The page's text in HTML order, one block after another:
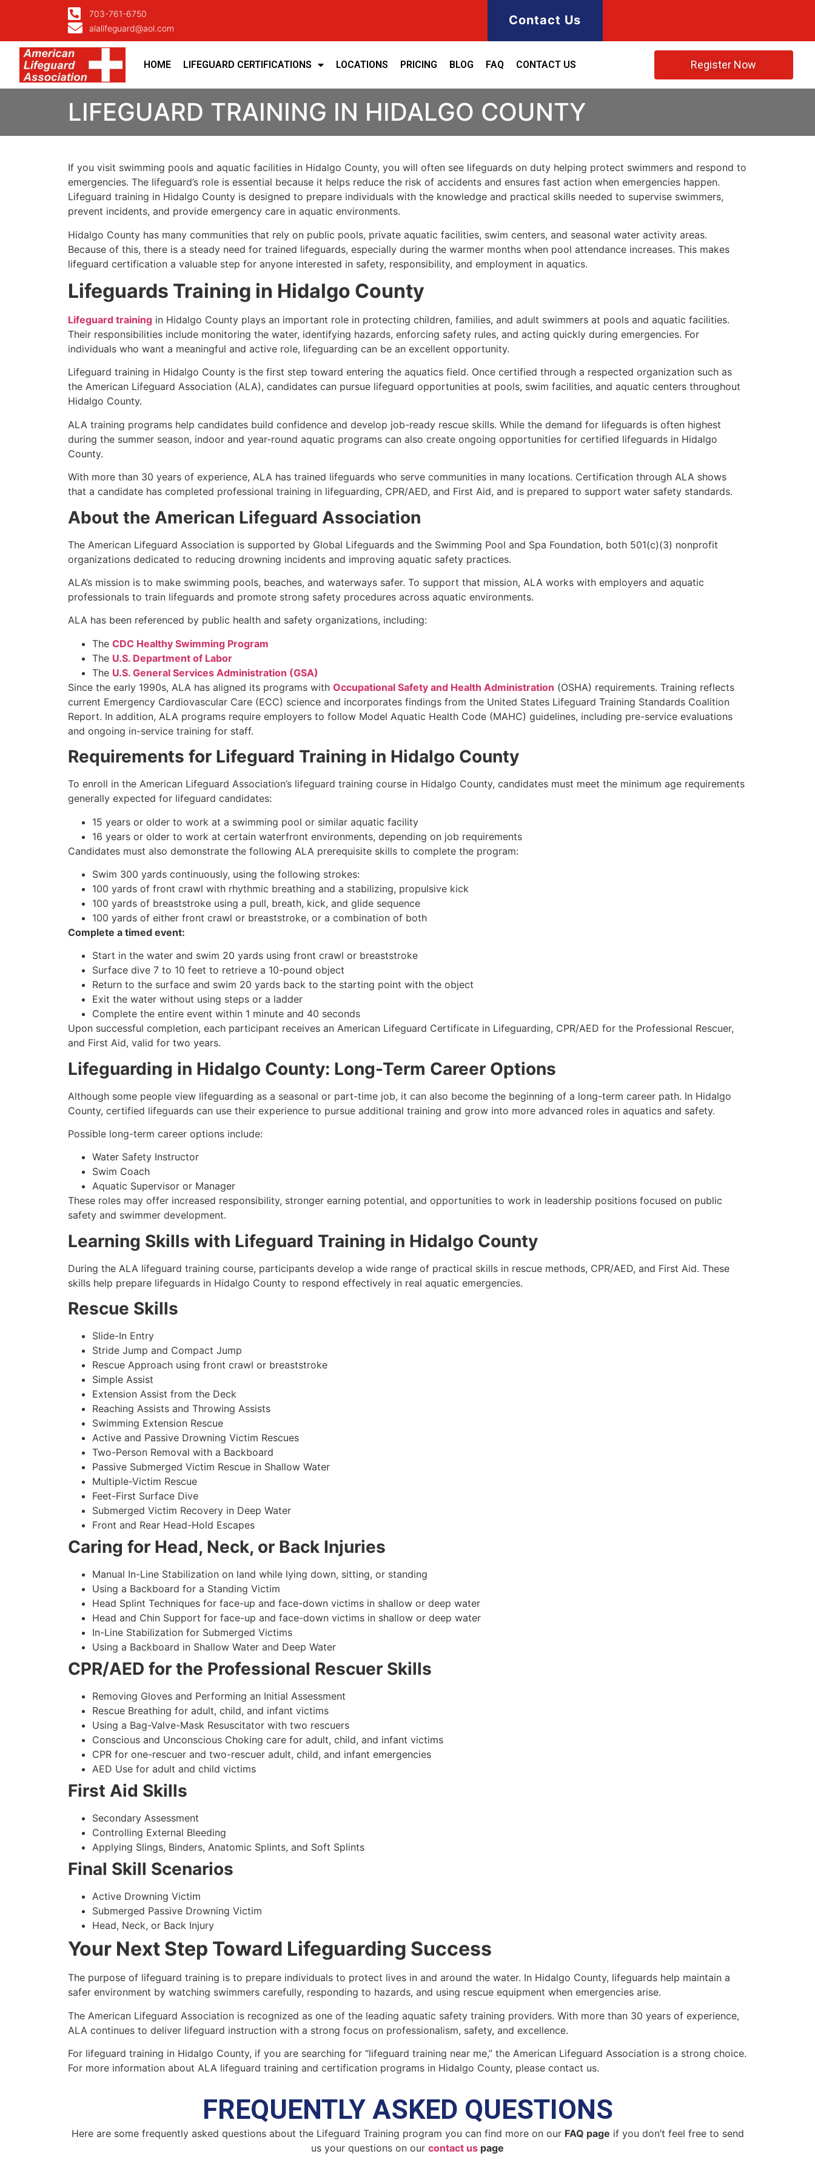
703-761-6750
alalifeguard@aol.com
Contact Us
HOME LIFEGUARD CERTIFICATIONS LOCATIONS PRICING BLOG FAQ CONTACT US Register Now
LIFEGUARD TRAINING IN HIDALGO COUNTY
If you visit swimming pools and aquatic facilities in Hidalgo County, you will often see lifeguards on duty helping protect swimmers and respond to
emergencies. The lifeguard’s role is essential because it helps reduce the risk of accidents and ensures fast action when emergencies happen.
Lifeguard training in Hidalgo County is designed to prepare individuals with the knowledge and practical skills needed to supervise swimmers,
prevent incidents, and provide emergency care in aquatic environments.
Hidalgo County has many communities that rely on public pools, private aquatic facilities, swim centers, and seasonal water activity areas.
Because of this, there is a steady need for trained lifeguards, especially during the warmer months when pool attendance increases. This makes
lifeguard certification a valuable step for anyone interested in safety, responsibility, and employment in aquatics.
Lifeguards Training in Hidalgo County
Lifeguard training in Hidalgo County plays an important role in protecting children, families, and adult swimmers at pools and aquatic facilities.
Their responsibilities include monitoring the water, identifying hazards, enforcing safety rules, and acting quickly during emergencies. For
individuals who want a meaningful and active role, lifeguarding can be an excellent opportunity.
Lifeguard training in Hidalgo County is the first step toward entering the aquatics field. Once certified through a respected organization such as
the American Lifeguard Association (ALA), candidates can pursue lifeguard opportunities at pools, swim facilities, and aquatic centers throughout
Hidalgo County.
ALA training programs help candidates build confidence and develop job-ready rescue skills. While the demand for lifeguards is often highest
during the summer season, indoor and year-round aquatic programs can also create ongoing opportunities for certified lifeguards in Hidalgo
County.
With more than 30 years of experience, ALA has trained lifeguards who serve communities in many locations. Certification through ALA shows
that a candidate has completed professional training in lifeguarding, CPR/AED, and First Aid, and is prepared to support water safety standards.
About the American Lifeguard Association
The American Lifeguard Association is supported by Global Lifeguards and the Swimming Pool and Spa Foundation, both 501(c)(3) nonprofit
organizations dedicated to reducing drowning incidents and improving aquatic safety practices.
ALA’s mission is to make swimming pools, beaches, and waterways safer. To support that mission, ALA works with employers and aquatic
professionals to train lifeguards and promote strong safety procedures across aquatic environments.
ALA has been referenced by public health and safety organizations, including:
The CDC Healthy Swimming Program
The U.S. Department of Labor
The U.S. General Services Administration (GSA)
Since the early 1990s, ALA has aligned its programs with Occupational Safety and Health Administration (OSHA) requirements. Training reflects
current Emergency Cardiovascular Care (ECC) science and incorporates findings from the United States Lifeguard Training Standards Coalition
Report. In addition, ALA programs require employers to follow Model Aquatic Health Code (MAHC) guidelines, including pre-service evaluations
and ongoing in-service training for staff.
Requirements for Lifeguard Training in Hidalgo County
To enroll in the American Lifeguard Association’s lifeguard training course in Hidalgo County, candidates must meet the minimum age requirements
generally expected for lifeguard candidates:
15 years or older to work at a swimming pool or similar aquatic facility
16 years or older to work at certain waterfront environments, depending on job requirements
Candidates must also demonstrate the following ALA prerequisite skills to complete the program:
Swim 300 yards continuously, using the following strokes:
100 yards of front crawl with rhythmic breathing and a stabilizing, propulsive kick
100 yards of breaststroke using a pull, breath, kick, and glide sequence
100 yards of either front crawl or breaststroke, or a combination of both
Complete a timed event:
Start in the water and swim 20 yards using front crawl or breaststroke
Surface dive 7 to 10 feet to retrieve a 10-pound object
Return to the surface and swim 20 yards back to the starting point with the object
Exit the water without using steps or a ladder
Complete the entire event within 1 minute and 40 seconds
Upon successful completion, each participant receives an American Lifeguard Certificate in Lifeguarding, CPR/AED for the Professional Rescuer,
and First Aid, valid for two years.
Lifeguarding in Hidalgo County: Long-Term Career Options
Although some people view lifeguarding as a seasonal or part-time job, it can also become the beginning of a long-term career path. In Hidalgo
County, certified lifeguards can use their experience to pursue additional training and grow into more advanced roles in aquatics and safety.
Possible long-term career options include:
Water Safety Instructor
Swim Coach
Aquatic Supervisor or Manager
These roles may offer increased responsibility, stronger earning potential, and opportunities to work in leadership positions focused on public
safety and swimmer development.
Learning Skills with Lifeguard Training in Hidalgo County
During the ALA lifeguard training course, participants develop a wide range of practical skills in rescue methods, CPR/AED, and First Aid. These
skills help prepare lifeguards in Hidalgo County to respond effectively in real aquatic emergencies.
Rescue Skills
Slide-In Entry
Stride Jump and Compact Jump
Rescue Approach using front crawl or breaststroke
Simple Assist
Extension Assist from the Deck
Reaching Assists and Throwing Assists
Swimming Extension Rescue
Active and Passive Drowning Victim Rescues
Two-Person Removal with a Backboard
Passive Submerged Victim Rescue in Shallow Water
Multiple-Victim Rescue
Feet-First Surface Dive
Submerged Victim Recovery in Deep Water
Front and Rear Head-Hold Escapes
Caring for Head, Neck, or Back Injuries
Manual In-Line Stabilization on land while lying down, sitting, or standing
Using a Backboard for a Standing Victim
Head Splint Techniques for face-up and face-down victims in shallow or deep water
Head and Chin Support for face-up and face-down victims in shallow or deep water
In-Line Stabilization for Submerged Victims
Using a Backboard in Shallow Water and Deep Water
CPR/AED for the Professional Rescuer Skills
Removing Gloves and Performing an Initial Assessment
Rescue Breathing for adult, child, and infant victims
Using a Bag-Valve-Mask Resuscitator with two rescuers
Conscious and Unconscious Choking care for adult, child, and infant victims
CPR for one-rescuer and two-rescuer adult, child, and infant emergencies
AED Use for adult and child victims
First Aid Skills
Secondary Assessment
Controlling External Bleeding
Applying Slings, Binders, Anatomic Splints, and Soft Splints
Final Skill Scenarios
Active Drowning Victim
Submerged Passive Drowning Victim
Head, Neck, or Back Injury
Your Next Step Toward Lifeguarding Success
The purpose of lifeguard training is to prepare individuals to protect lives in and around the water. In Hidalgo County, lifeguards help maintain a
safer environment by watching swimmers carefully, responding to hazards, and using rescue equipment when emergencies arise.
The American Lifeguard Association is recognized as one of the leading aquatic safety training providers. With more than 30 years of experience,
ALA continues to deliver lifeguard instruction with a strong focus on professionalism, safety, and excellence.
For lifeguard training in Hidalgo County, if you are searching for “lifeguard training near me,” the American Lifeguard Association is a strong choice.
For more information about ALA lifeguard training and certification programs in Hidalgo County, please contact us.
FREQUENTLY ASKED QUESTIONS
Here are some frequently asked questions about the Lifeguard Training program you can find more on our FAQ page if you don’t feel free to send
us your questions on our contact us page